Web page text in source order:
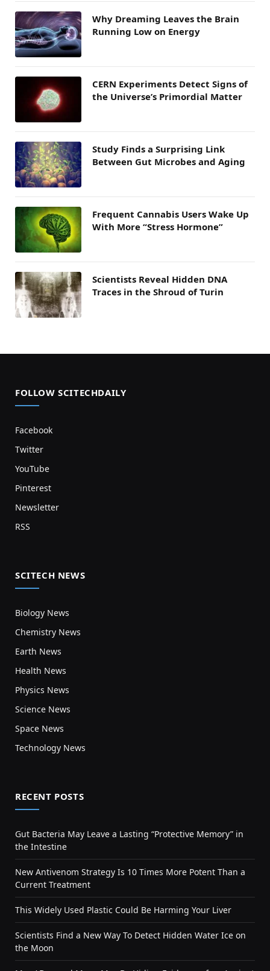
Why Dreaming Leaves the Brain
Running Low on Energy
CERN Experiments Detect Signs of
the Universe’s Primordial Matter
Study Finds a Surprising Link
Between Gut Microbes and Aging
Frequent Cannabis Users Wake Up
With More “Stress Hormone”
Scientists Reveal Hidden DNA
Traces in the Shroud of Turin
FOLLOW SCITECHDAILY
Facebook
Twitter
YouTube
Pinterest
Newsletter
RSS
SCITECH NEWS
Biology News
Chemistry News
Earth News
Health News
Physics News
Science News
Space News
Technology News
RECENT POSTS
Gut Bacteria May Leave a Lasting “Protective Memory” in
the Intestine
New Antivenom Strategy Is 10 Times More Potent Than a
Current Treatment
This Widely Used Plastic Could Be Harming Your Liver
Scientists Find a New Way To Detect Hidden Water Ice on
the Moon